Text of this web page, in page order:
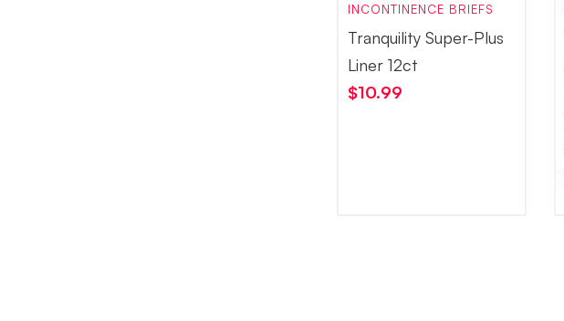
INCONTINENCE BRIEFS
Tranquility Super-Plus
Liner 12ct
$10.99